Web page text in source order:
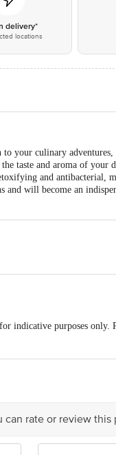
delivery*
locations
your culinary
taste and aroma of
and antibacterial,
and will become an
indicative purposes
can rate or review